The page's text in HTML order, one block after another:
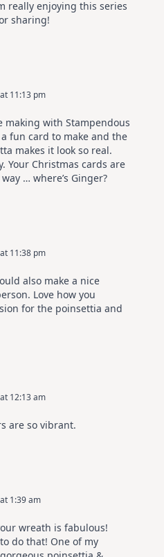
really enjoying this series
sharing!
11:13 pm
making with Stampendous
fun card to make and the
makes it look so real.
Your Christmas cards are
… where’s Ginger?
11:38 pm
also make a nice
Love how you
for the poinsettia and
12:13 am
are so vibrant.
1:39 am
wreath is fabulous!
do that! One of my